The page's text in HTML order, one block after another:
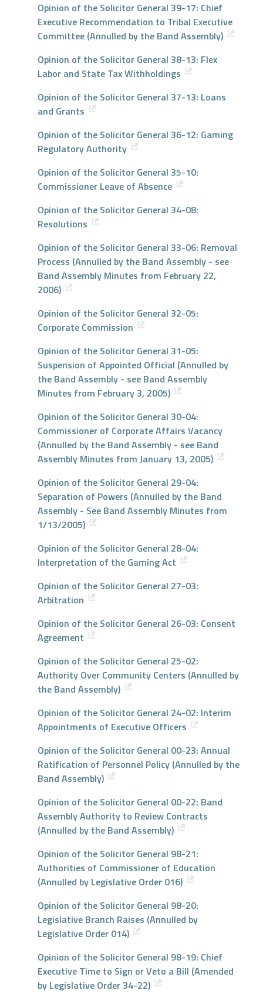
Opinion of the Solicitor General 39-17: Chief
Executive Recommendation to Tribal Executive
Committee (Annulled by the Band Assembly)
Opinion of the Solicitor General 38-13: Flex
Labor and State Tax Withholdings
Opinion of the Solicitor General 37-13: Loans
and Grants
Opinion of the Solicitor General 36-12: Gaming
Regulatory Authority
Opinion of the Solicitor General 35-10:
Commissioner Leave of Absence
Opinion of the Solicitor General 34-08:
Resolutions
Opinion of the Solicitor General 33-06: Removal
Process (Annulled by the Band Assembly - see
Band Assembly Minutes from February 22,
2006)
Opinion of the Solicitor General 32-05:
Corporate Commission
Opinion of the Solicitor General 31-05:
Suspension of Appointed Official (Annulled by
the Band Assembly - see Band Assembly
Minutes from February 3, 2005)
Opinion of the Solicitor General 30-04:
Commissioner of Corporate Affairs Vacancy
(Annulled by the Band Assembly - see Band
Assembly Minutes from January 13, 2005)
Opinion of the Solicitor General 29-04:
Separation of Powers (Annulled by the Band
Assembly - See Band Assembly Minutes from
1/13/2005)
Opinion of the Solicitor General 28-04:
Interpretation of the Gaming Act
Opinion of the Solicitor General 27-03:
Arbitration
Opinion of the Solicitor General 26-03: Consent
Agreement
Opinion of the Solicitor General 25-02:
Authority Over Community Centers (Annulled by
the Band Assembly)
Opinion of the Solicitor General 24-02: Interim
Appointments of Executive Officers
Opinion of the Solicitor General 00-23: Annual
Ratification of Personnel Policy (Annulled by the
Band Assembly)
Opinion of the Solicitor General 00-22: Band
Assembly Authority to Review Contracts
(Annulled by the Band Assembly)
Opinion of the Solicitor General 98-21:
Authorities of Commissioner of Education
(Annulled by Legislative Order 016)
Opinion of the Solicitor General 98-20:
Legislative Branch Raises (Annulled by
Legislative Order 014)
Opinion of the Solicitor General 98-19: Chief
Executive Time to Sign or Veto a Bill (Amended
by Legislative Order 34-22)